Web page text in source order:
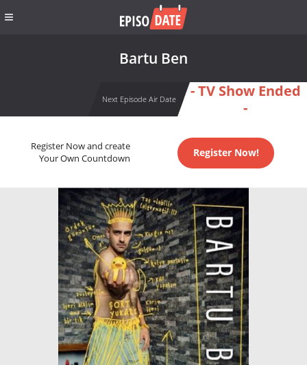
Bartu Ben
Next Episode Air Date
- TV Show Ended
-
Register Now and create
Your Own Countdown
Register Now!